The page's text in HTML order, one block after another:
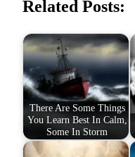
Related Posts:
There Are Some Things
You Learn Best In Calm,
Some In Storm